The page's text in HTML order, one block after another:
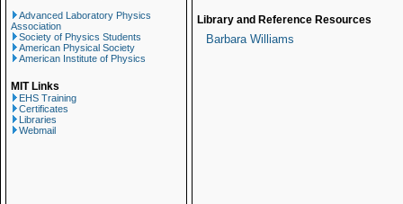
Advanced Laboratory Physics
Association
Society of Physics Students
American Physical Society
American Institute of Physics
MIT Links
EHS Training
Certificates
Libraries
Webmail
Library and Reference Resources
Barbara Williams